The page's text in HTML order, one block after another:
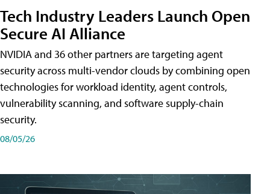
Tech Industry Leaders Launch Open
Secure AI Alliance
NVIDIA and 36 other partners are targeting agent
security across multi-vendor clouds by combining open
technologies for workload identity, agent controls,
vulnerability scanning, and software supply-chain
security.
08/05/26